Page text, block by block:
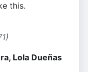
this.
Lola Dueñas